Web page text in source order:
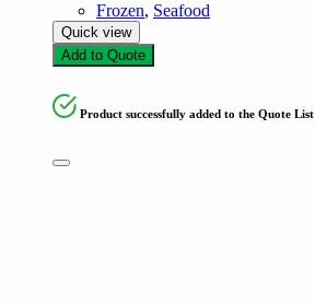
Frozen, Seafood
Quick view
Add to Quote
Product successfully added to the Quote List